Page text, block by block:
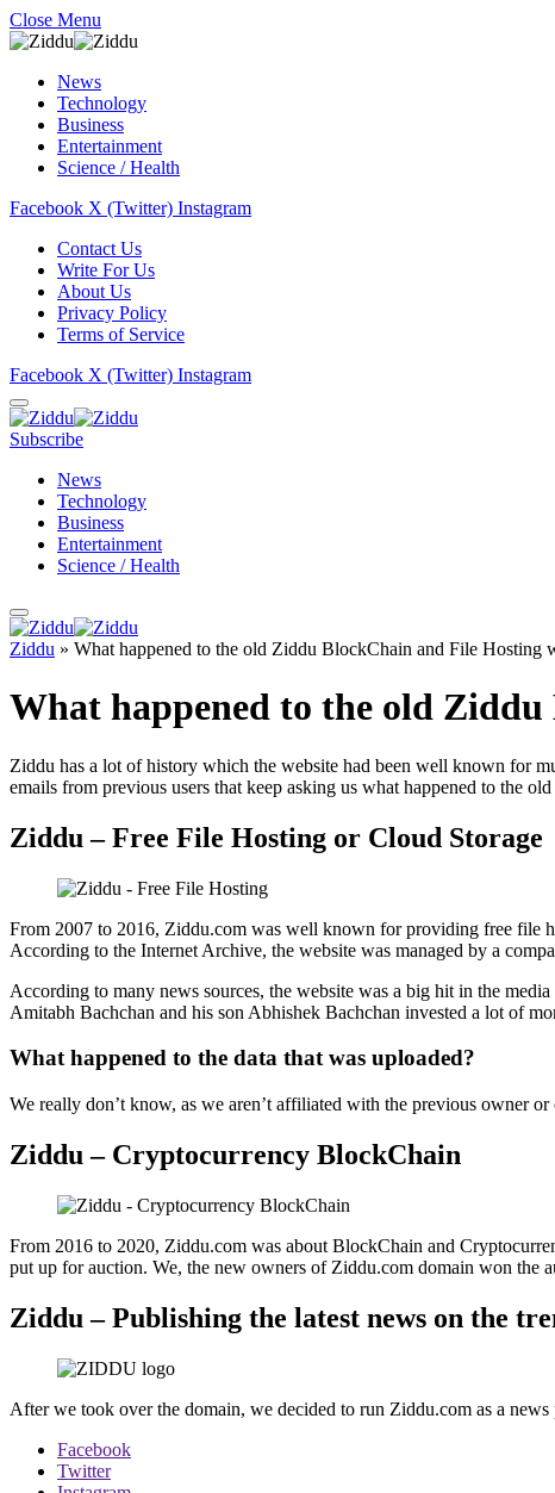
Close Menu
News
Technology
Business
Entertainment
Science / Health
Facebook X (Twitter) Instagram
Contact Us
Write For Us
About Us
Privacy Policy
Terms of Service
Facebook X (Twitter) Instagram
Subscribe
News
Technology
Business
Entertainment
Science / Health
Ziddu » What happened to the old Ziddu BlockChain and File Hosting
What happened to the old
Ziddu has a lot of history which the website had been well known for
emails from previous users that keep asking us what happened to the
Ziddu – Free File Hosting or Cloud Storage
From 2007 to 2016, Ziddu.com was well known for providing free file
According to the Internet Archive, the website was managed by a
According to many news sources, the website was a big hit in the
Amitabh Bachchan and his son Abhishek Bachchan invested a lot of
What happened to the data that was uploaded?
We really don’t know, as we aren’t affiliated with the previous owner
Ziddu – Cryptocurrency BlockChain
From 2016 to 2020, Ziddu.com was about BlockChain and
put up for auction. We, the new owners of Ziddu.com domain won the
Ziddu – Publishing the latest news on the
After we took over the domain, we decided to run Ziddu.com as a
Facebook
Twitter